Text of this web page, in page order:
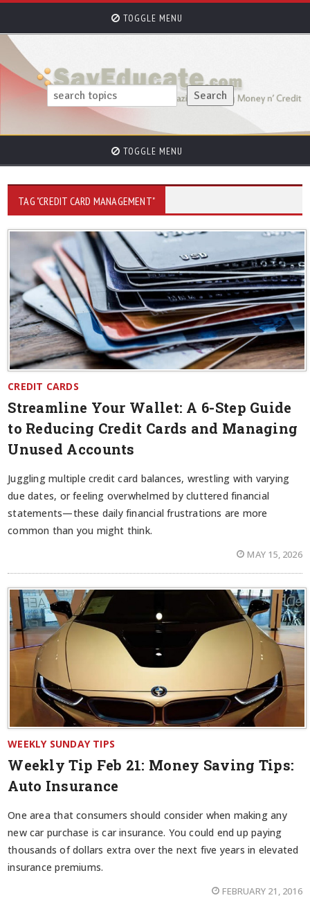
TOGGLE MENU
TOGGLE MENU
TAG "CREDIT CARD MANAGEMENT"
CREDIT CARDS
Streamline Your Wallet: A 6-Step Guide
to Reducing Credit Cards and Managing
Unused Accounts
Juggling multiple credit card balances, wrestling with varying
due dates, or feeling overwhelmed by cluttered financial
statements—these daily financial frustrations are more
common than you might think.
MAY 15, 2026
WEEKLY SUNDAY TIPS
Weekly Tip Feb 21: Money Saving Tips:
Auto Insurance
One area that consumers should consider when making any
new car purchase is car insurance. You could end up paying
thousands of dollars extra over the next five years in elevated
insurance premiums.
FEBRUARY 21, 2016